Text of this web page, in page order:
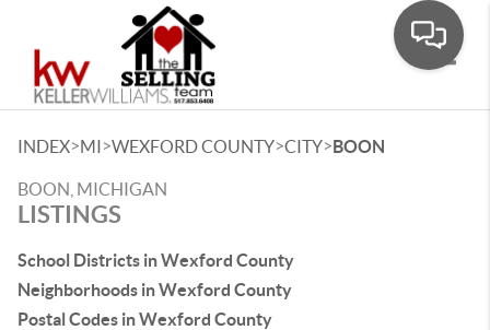
INDEX>MI>WEXFORD COUNTY>CITY>BOON
BOON, MICHIGAN
LISTINGS
School Districts in Wexford County
Neighborhoods in Wexford County
Postal Codes in Wexford County